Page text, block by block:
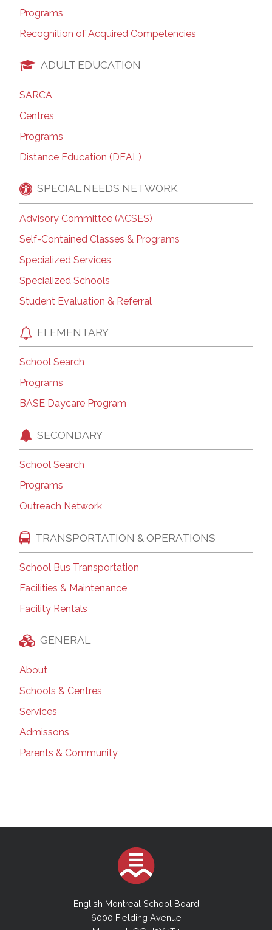
Programs
Recognition of Acquired Competencies
ADULT EDUCATION
SARCA
Centres
Programs
Distance Education (DEAL)
SPECIAL NEEDS NETWORK
Advisory Committee (ACSES)
Self-Contained Classes & Programs
Specialized Services
Specialized Schools
Student Evaluation & Referral
ELEMENTARY
School Search
Programs
BASE Daycare Program
SECONDARY
School Search
Programs
Outreach Network
TRANSPORTATION & OPERATIONS
School Bus Transportation
Facilities & Maintenance
Facility Rentals
GENERAL
About
Schools & Centres
Services
Admissons
Parents & Community
English Montreal School Board
6000 Fielding Avenue